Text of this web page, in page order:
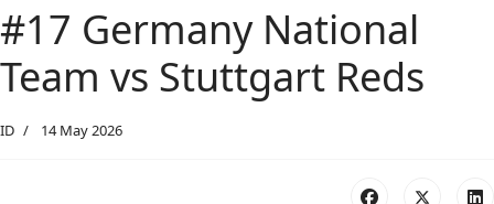
#17 Germany National
Team vs Stuttgart Reds
ID 14 May 2026